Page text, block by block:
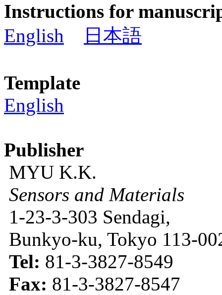
Instructions for
English
日本語
Template
English
Publisher
MYU K.K.
Sensors and Materials
1-23-3-303 Sendagi,
Bunkyo-ku, Tokyo 113-
Tel: 81-3-3827-8549
Fax: 81-3-3827-8547